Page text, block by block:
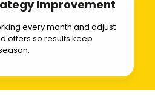
Improvement
every month and adjust
offers so results keep